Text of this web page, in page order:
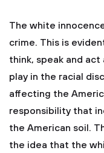
The white
crime. This is
think, speak and
play in the racial
affecting the
responsibility that
the American soil.
the idea that the